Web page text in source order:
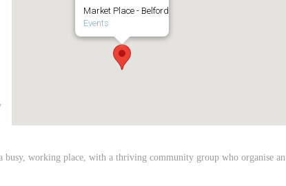
Market Place - Belford
Events
busy, working place, with a thriving community group who organise an